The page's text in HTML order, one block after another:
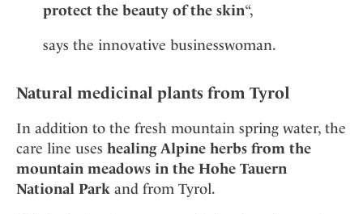
protect the beauty of the skin“,
says the innovative businesswoman.
Natural medicinal plants from Tyrol
In addition to the fresh mountain spring water, the
care line uses healing Alpine herbs from the
mountain meadows in the Hohe Tauern
National Park and from Tyrol.